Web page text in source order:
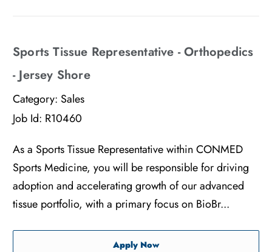
Sports Tissue Representative - Orthopedics
- Jersey Shore
Category: Sales
Job Id: R10460
As a Sports Tissue Representative within CONMED
Sports Medicine, you will be responsible for driving
adoption and accelerating growth of our advanced
tissue portfolio, with a primary focus on BioBr...
Apply NowSports Tissue